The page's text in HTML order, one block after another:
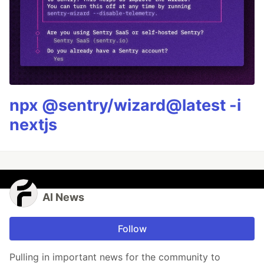
npx @sentry/wizard@latest -i
nextjs
AI News
Follow
Pulling in important news for the community to